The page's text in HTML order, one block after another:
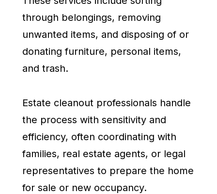
through belongings, removing
unwanted items, and disposing of or
donating furniture, personal items,
and trash.
Estate cleanout professionals handle
the process with sensitivity and
efficiency, often coordinating with
families, real estate agents, or legal
representatives to prepare the home
for sale or new occupancy.